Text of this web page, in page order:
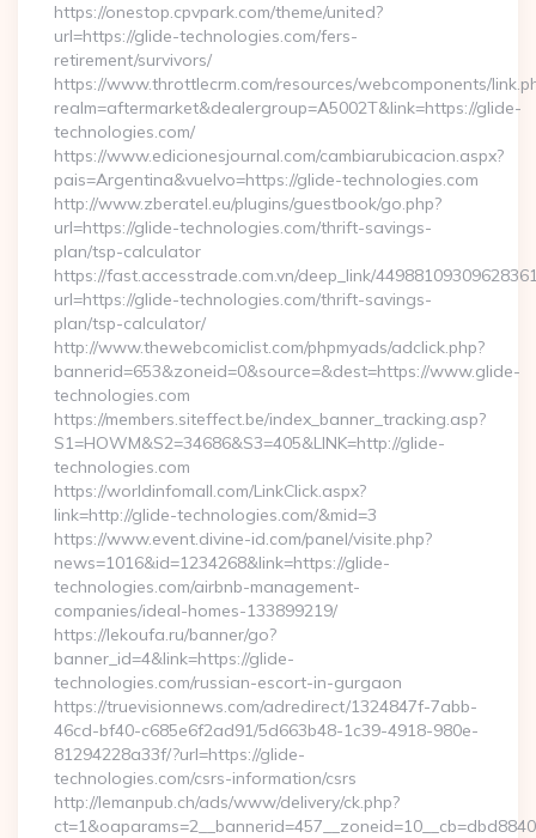
https://onestop.cpvpark.com/theme/united?
url=https://glide-technologies.com/fers-
retirement/survivors/
https://www.throttlecrm.com/resources/webcomponents/
realm=aftermarket&dealergroup=A5002T&link=https://glide-
technologies.com/
https://www.edicionesjournal.com/cambiarubicacion.aspx?
pais=Argentina&vuelvo=https://glide-technologies.com
http://www.zberatel.eu/plugins/guestbook/go.php?
url=https://glide-technologies.com/thrift-savings-
plan/tsp-calculator
https://fast.accesstrade.com.vn/deep_link/
url=https://glide-technologies.com/thrift-savings-
plan/tsp-calculator/
http://www.thewebcomiclist.com/phpmyads/adclick.php?
bannerid=653&zoneid=0&source=&dest=https://www.glide-
technologies.com
https://members.siteffect.be/index_banner_tracking.asp?
S1=HOWM&S2=34686&S3=405&LINK=http://glide-
technologies.com
https://worldinfomall.com/LinkClick.aspx?
link=http://glide-technologies.com/&mid=3
https://www.event.divine-id.com/panel/visite.php?
news=1016&id=1234268&link=https://glide-
technologies.com/airbnb-management-
companies/ideal-homes-133899219/
https://lekoufa.ru/banner/go?
banner_id=4&link=https://glide-
technologies.com/russian-escort-in-gurgaon
https://truevisionnews.com/adredirect/1324847f-7abb-
46cd-bf40-c685e6f2ad91/5d663b48-1c39-4918-980e-
81294228a33f/?url=https://glide-
technologies.com/csrs-information/csrs
http://lemanpub.ch/ads/www/delivery/ck.php?